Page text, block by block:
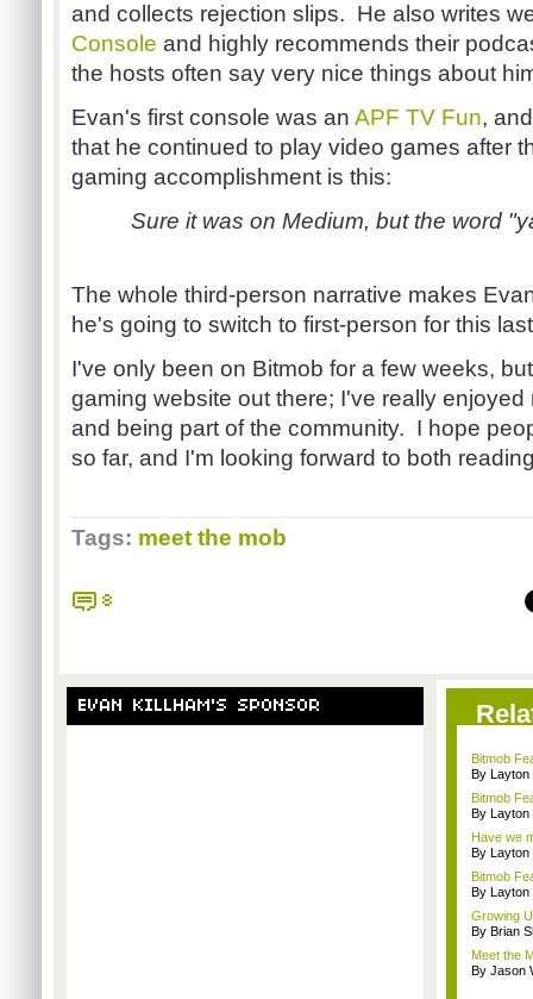
and collects rejection slips. He also writes
Console and highly recommends their
the hosts often say very nice things about
Evan's first console was an APF TV Fun,
that he continued to play video games after
gaming accomplishment is this:
Sure it was on Medium, but the word
The whole third-person narrative makes
he's going to switch to first-person for this
I've only been on Bitmob for a few weeks,
gaming website out there; I've really
and being part of the community. I hope
so far, and I'm looking forward to both
Tags: meet the mob
8
EVAN KILLHAM'S SPONSOR
Bitmob
By Layton
Bitmob
By Layton
Have we
By Layton
Bitmob
By Layton
Growing
By Brian
Meet the
By Jason